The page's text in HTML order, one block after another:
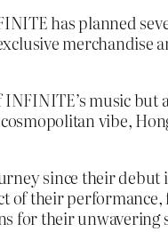
has planned
music
vibe,
since their debut
of their
for their